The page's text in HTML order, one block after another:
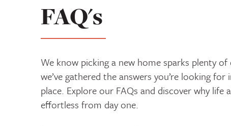
FAQ's
We know picking a new home sparks plenty
we’ve gathered the answers you’re looking for
place. Explore our FAQs and discover why life
effortless from day one.